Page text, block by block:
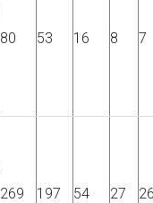
80 53 16 8 7
269 197 54 27